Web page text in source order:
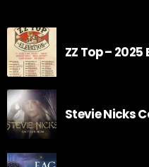
ZZ Top –
Stevie Nicks